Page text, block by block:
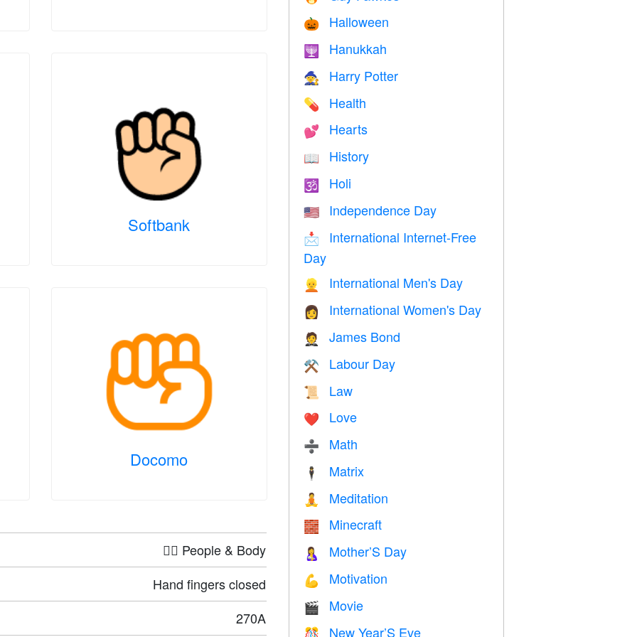
Softbank
Docomo
🤦‍♀️ People & Body
Hand fingers closed
270A
🎃 Halloween
🕎 Hanukkah
🧙 Harry Potter
💊 Health
💕 Hearts
📖 History
🕉 Holi
🇺🇸 Independence Day
📩
International Internet-Free
Day
👱 International Men's Day
👩 International Women's Day
🤵 James Bond
⚒️ Labour Day
📜 Law
❤️️ Love
➗ Math
🕴️ Matrix
🧘 Meditation
🧱 Minecraft
🤱 Mother’S Day
💪 Motivation
🎬 Movie
New Year’S Eve